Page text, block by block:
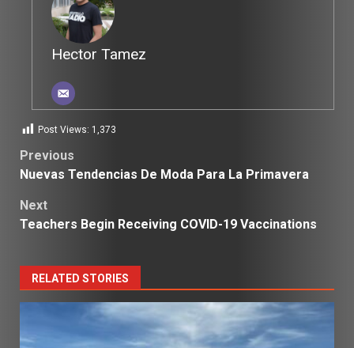
Hector Tamez
Post Views: 1,373
Post
Previous
Nuevas Tendencias De Moda Para La Primavera
Next
Teachers Begin Receiving COVID-19 Vaccinations
RELATED STORIES